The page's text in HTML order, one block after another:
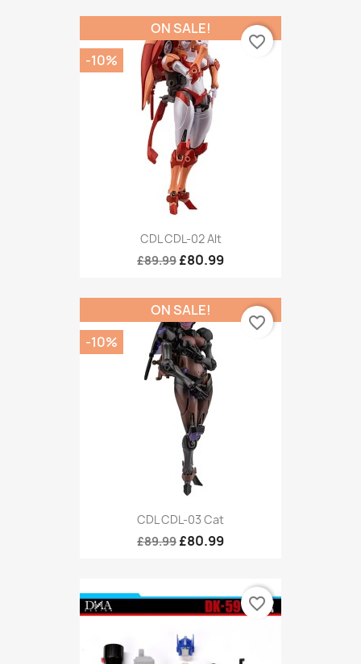
CDL CDL-02 Alt
£89.99 £80.99
ON SALE!
-10%
favorite_border
CDL CDL-03 Cat
£89.99 £80.99
ON SALE!
-10%
favorite_border
favorite_border